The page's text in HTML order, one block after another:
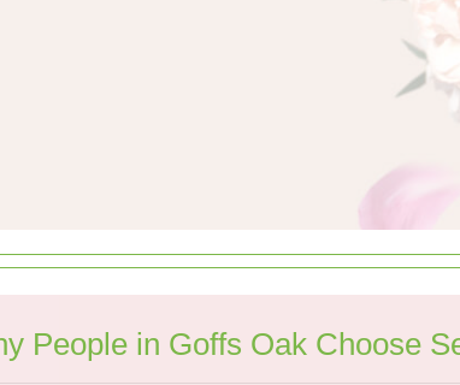
People in Goffs Oak Choose